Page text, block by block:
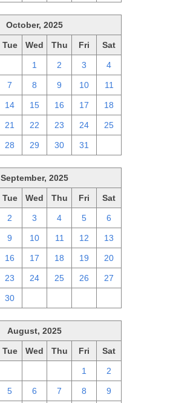
October, 2025
Tue Wed Thu Fri Sat
1 2 3 4
7 8 9 10 11
14 15 16 17 18
21 22 23 24 25
28 29 30 31
September, 2025
Tue Wed Thu Fri Sat
2 3 4 5 6
9 10 11 12 13
16 17 18 19 20
23 24 25 26 27
30
August, 2025
Tue Wed Thu Fri Sat
1 2
5 6 7 8 9